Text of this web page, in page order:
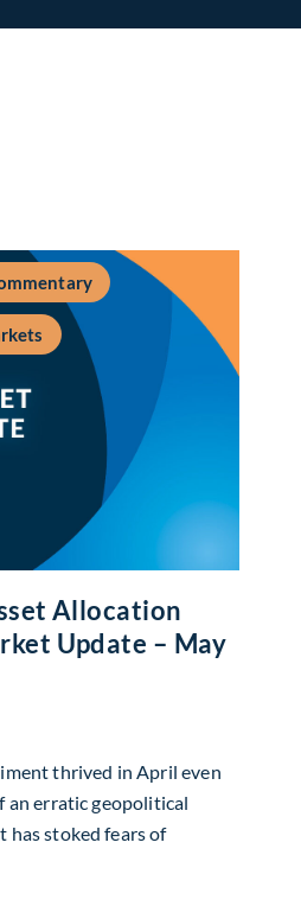
is reshaping returns on capital
Allocation
Update – May
thrived in April even
an erratic geopolitical
has stoked fears of
Global Asset Allocation